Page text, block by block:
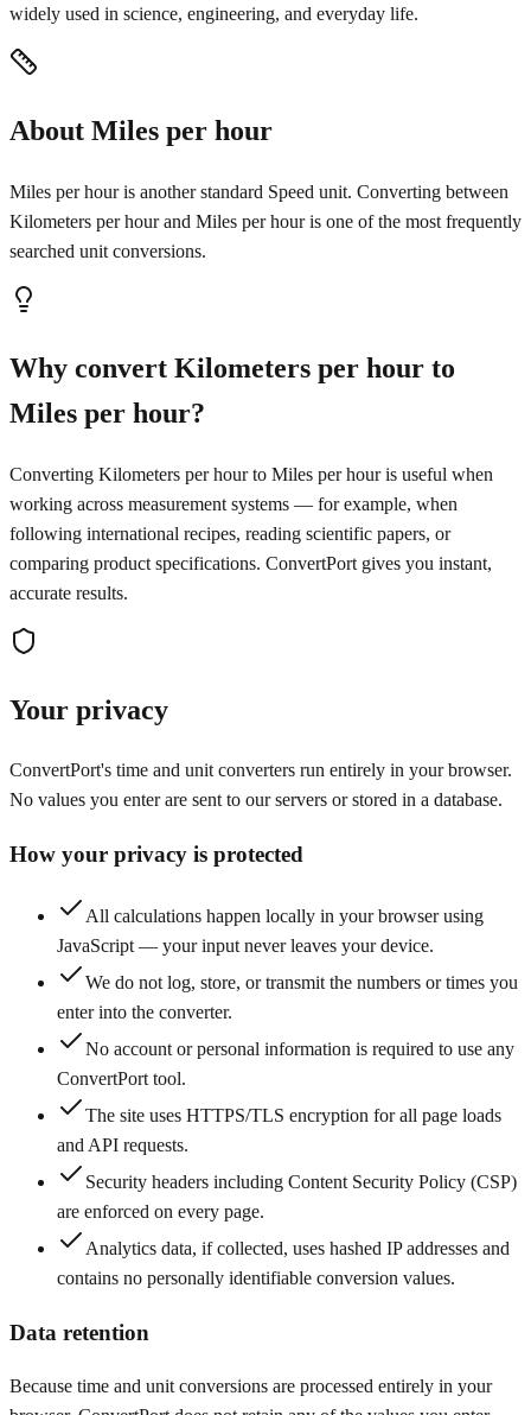
widely used in science, engineering, and everyday life.
About Miles per hour
Miles per hour is another standard Speed unit. Converting between
Kilometers per hour and Miles per hour is one of the most frequently
searched unit conversions.
Why convert Kilometers per hour to
Miles per hour?
Converting Kilometers per hour to Miles per hour is useful when
working across measurement systems — for example, when
following international recipes, reading scientific papers, or
comparing product specifications. ConvertPort gives you instant,
accurate results.
Your privacy
ConvertPort's time and unit converters run entirely in your browser.
No values you enter are sent to our servers or stored in a database.
How your privacy is protected
All calculations happen locally in your browser using
JavaScript — your input never leaves your device.
We do not log, store, or transmit the numbers or times you
enter into the converter.
No account or personal information is required to use any
ConvertPort tool.
The site uses HTTPS/TLS encryption for all page loads
and API requests.
Security headers including Content Security Policy (CSP)
are enforced on every page.
Analytics data, if collected, uses hashed IP addresses and
contains no personally identifiable conversion values.
Data retention
Because time and unit conversions are processed entirely in your